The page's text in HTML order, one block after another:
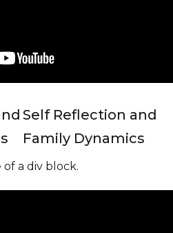
Self Reflection and
Family Dynamics
of a div block.